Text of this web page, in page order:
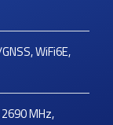
WiFi6E,
MHz,